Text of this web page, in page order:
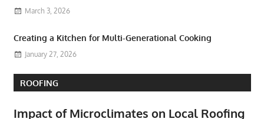
March 3, 2026
Creating a Kitchen for Multi-Generational Cooking
January 27, 2026
ROOFING
Impact of Microclimates on Local Roofing